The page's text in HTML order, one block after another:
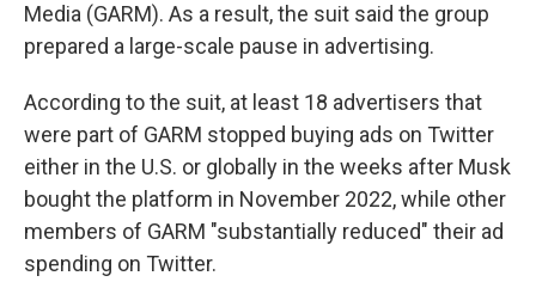
Media (GARM). As a result, the suit said the group
prepared a large-scale pause in advertising.
According to the suit, at least 18 advertisers that
were part of GARM stopped buying ads on Twitter
either in the U.S. or globally in the weeks after Musk
bought the platform in November 2022, while other
members of GARM "substantially reduced" their ad
spending on Twitter.